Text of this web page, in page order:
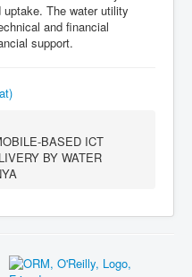
The water utility
and financial
support.
BASED ICT
BY WATER